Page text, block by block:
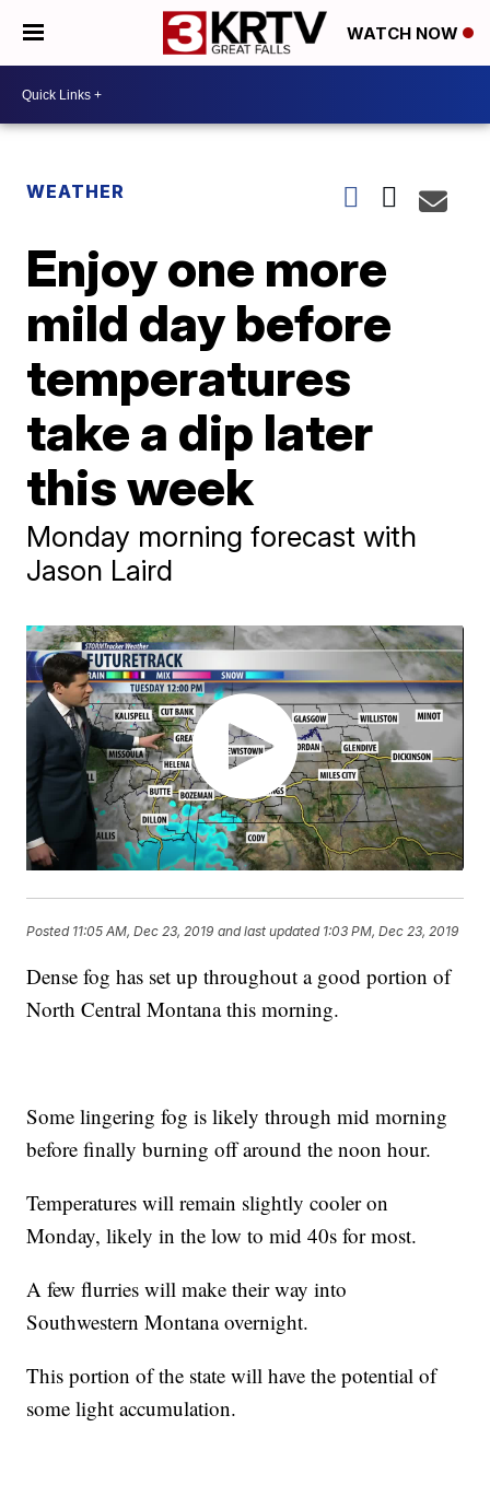
WATCH NOW
WEATHER
Enjoy one more
mild day before
temperatures
take a dip later
this week
Monday morning forecast with
Jason Laird
Posted 11:05 AM, Dec 23, 2019 and last updated 1:03 PM, Dec 23, 2019
Dense fog has set up throughout a good portion of
North Central Montana this morning.
Some lingering fog is likely through mid morning
before finally burning off around the noon hour.
Temperatures will remain slightly cooler on
Monday, likely in the low to mid 40s for most.
A few flurries will make their way into
Southwestern Montana overnight.
This portion of the state will have the potential of
some light accumulation.